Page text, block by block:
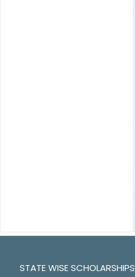
STATE WISE SCHOLARSHIPS